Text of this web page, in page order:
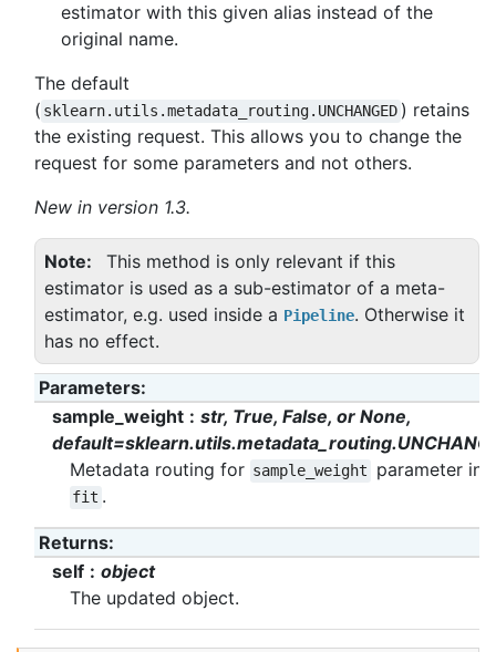
estimator with this given alias instead of the
original name.
The default
( sklearn.utils.metadata_routing.UNCHANGED ) retains
the existing request. This allows you to change the
request for some parameters and not others.
New in version 1.3.
Note
This method is only relevant if this
estimator is used as a sub-estimator of a meta-
estimator, e.g. used inside a Pipeline. Otherwise it
has no effect.
Parameters:
sample_weight
str, True, False, or None,
Metadata routing for sample_weight parameter in
fit .
Returns:
self
object
The updated object.